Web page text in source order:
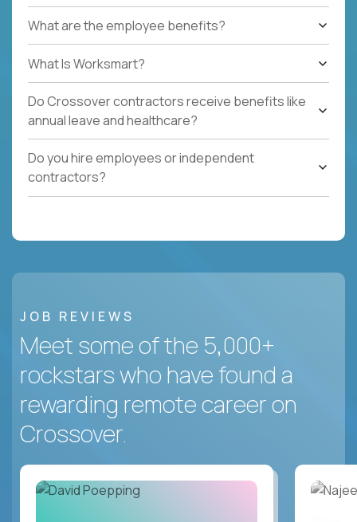
What are the employee benefits?
What Is Worksmart?
Do Crossover contractors receive benefits like
annual leave and healthcare?
Do you hire employees or independent
contractors?
JOB REVIEWS
Meet some of the 5,000+
rockstars who have found a
rewarding remote career on
Crossover.